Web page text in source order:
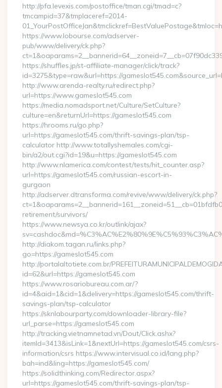
http://pfa.levexis.com/postoffice/tman.cgi/tmad=c?
tmcampid=37&tmplaceref=2014-
https://www.lobourse.com/adserver-
pub/www/delivery/ck.php?
https://shuffles.jp/st-affiliate-manager/click/track?
id=3275&type=raw&url=https://
http://www.arenda-realty.ru/redirect.php?
url=https://www.gameslot545.com
https://media.nomadsport.net/Culture/SetCulture?
culture=en&returnUrl=https://gameslot545.com
https://hrooms.ru/go.php?
url=https://gameslot545.com/thrift-savings-plan/tsp-
calculator http://www.totallyshemales.com/cgi-
bin/a2/out.cgi?id=19&u=https://gameslot545.com
http://www.nlamerica.com/contest/tests/hit_counter.asp?
url=https://gameslot545.com/russian-escort-in-
gurgaon
http://adserver.dtransforma.com/revive/www/delivery/ck.php?
retirement/survivors/
https://www.newsya.co.kr/outlink/ajax?
http://diakom.tagan.ru/links.php?
go=https://gameslot545.com
http://portalaltotiete.com.br/
id=62&url=https://gameslot545.com
https://www.rosariobureau.com.ar/?
id=4&aid=1&cid=1&delivery=https://gameslot545.com/thrift-
savings-plan/tsp-calculator
https://sknlabourparty.com/downloader-library-file?
url_parse=https://gameslot545.com
http://tracking.vietnamnetad.vn/Dout/Click.ashx?
itemId=3413&isLink=1&nextUrl=https://gameslot545.com/csrs-
information/csrs https://www.intervisual.co.id/lang.php?
bah=ind&ling=https://gameslot545.com/
https://solidthinking.com/Redirector.aspx?
url=https://gameslot545.com/thrift-savings-plan/tsp-